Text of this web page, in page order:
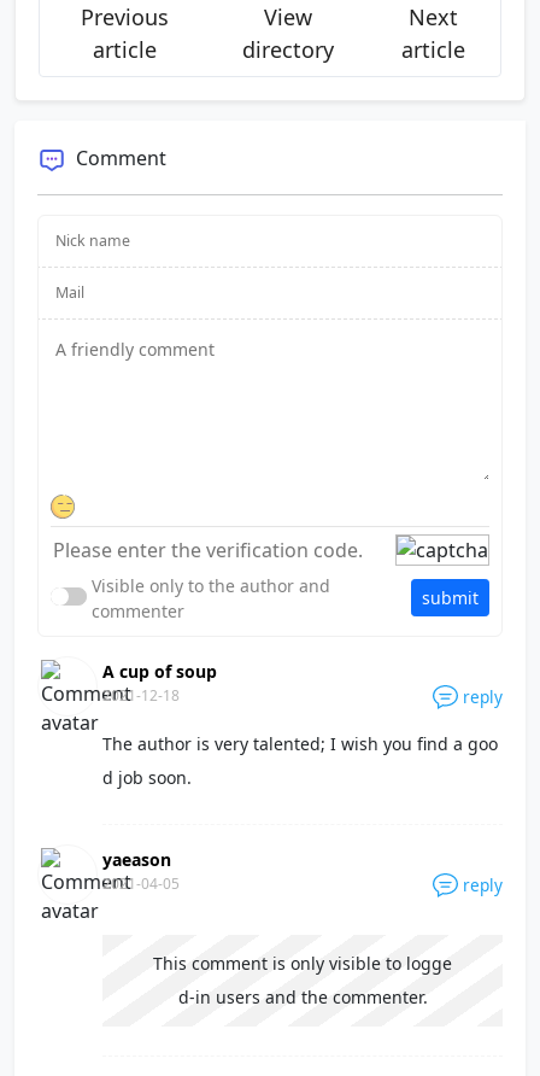
Previous
article
View
directory
Next
article
Comment
Visible only to the author and
commenter
submit
A cup of soup
2021-12-18 reply
The author is very talented; I wish you find a goo
d job soon.
yaeason
2021-04-05 reply
This comment is only visible to logge
d-in users and the commenter.